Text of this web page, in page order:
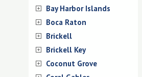
Bay Harbor Islands
Boca Raton
Brickell
Brickell Key
Coconut Grove